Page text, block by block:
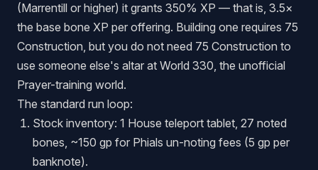
(Marrentill or higher) it grants 350% XP — that is, 3.5×
the base bone XP per offering. Building one requires 75
Construction, but you do not need 75 Construction to
use someone else's altar at World 330, the unofficial
Prayer-training world.
The standard run loop:
Stock inventory: 1 House teleport tablet, 27 noted
bones, ~150 gp for Phials un-noting fees (5 gp per
banknote).